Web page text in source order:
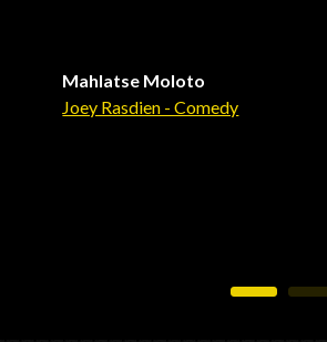
Mahlatse Moloto
Joey Rasdien - Comedy